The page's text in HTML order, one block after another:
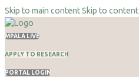
Skip to main contentSkip to content
MPALA LIVE
APPLY TO RESEARCH
PORTAL LOGIN